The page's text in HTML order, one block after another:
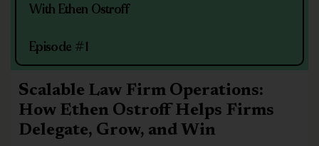
With Ethen Ostroff
Episode #1
Scalable Law Firm Operations:
How Ethen Ostroff Helps Firms
Delegate, Grow, and Win